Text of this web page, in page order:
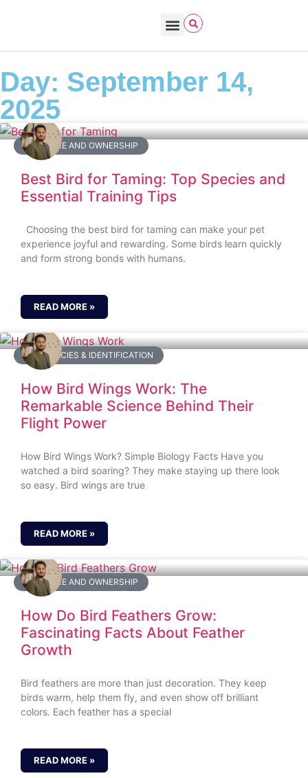
Day: September 14,
2025
BIRD CARE AND OWNERSHIP
Best Bird for Taming: Top Species and
Essential Training Tips
Choosing the best bird for taming can make your pet
experience joyful and rewarding. Some birds learn quickly
and form strong bonds with humans.
READ MORE »
BIRD SPECIES & IDENTIFICATION
How Bird Wings Work: The
Remarkable Science Behind Their
Flight Power
How Bird Wings Work? Simple Biology Facts Have you
watched a bird soaring? They make staying up there look
so easy. Bird wings are true
READ MORE »
BIRD CARE AND OWNERSHIP
How Do Bird Feathers Grow:
Fascinating Facts About Feather
Growth
Bird feathers are more than just decoration. They keep
birds warm, help them fly, and even show off brilliant
colors. Each feather has a special
READ MORE »